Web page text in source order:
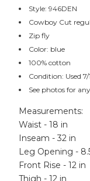
Style: 946DEN
Cowboy Cut
Zip fly
Color: blue
100% cotton
Condition: Used
See photos for
Measurements:
Waist - 18 in
Inseam - 32 in
Leg Opening -
Front Rise - 12 in
Thigh - 12 in